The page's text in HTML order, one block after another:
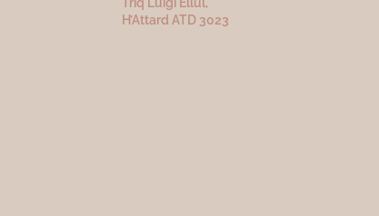
Triq Luigi Ellul,
H’Attard ATD 3023